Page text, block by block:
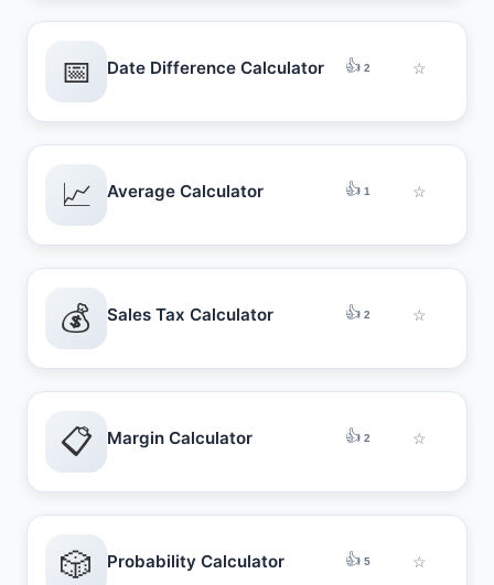
📅 Date Difference Calculator 👍 2 ☆
📈 Average Calculator 👍 1 ☆
💰 Sales Tax Calculator 👍 2 ☆
📋 Margin Calculator 👍 2 ☆
🎲 Probability Calculator 👍 5 ☆